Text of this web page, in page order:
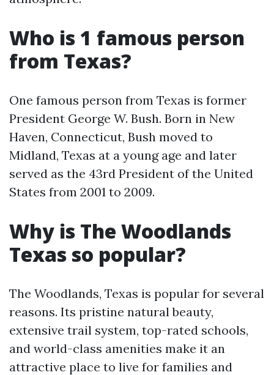
Who is 1 famous person
from Texas?
One famous person from Texas is former
President George W. Bush. Born in New
Haven, Connecticut, Bush moved to
Midland, Texas at a young age and later
served as the 43rd President of the United
States from 2001 to 2009.
Why is The Woodlands
Texas so popular?
The Woodlands, Texas is popular for several
reasons. Its pristine natural beauty,
extensive trail system, top-rated schools,
and world-class amenities make it an
attractive place to live for families and